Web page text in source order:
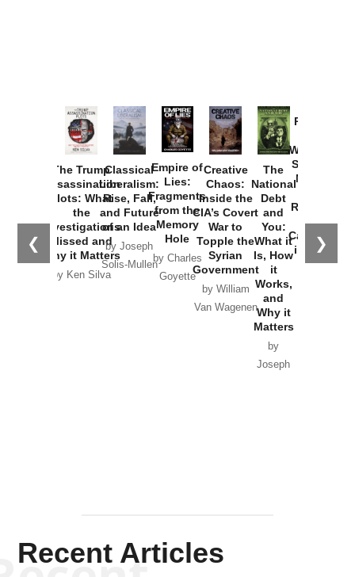
❮ ❯
The Trump
Assassination
Plots: What
the
Investigations
Missed and
Why it Matters
by Ken Silva
Classical
Liberalism:
Rise, Fall,
and Future
of an Idea
by Joseph
Solis-Mullen
Empire of
Lies:
Fragments
from the
Memory
Hole
by Charles
Goyette
Creative
Chaos:
Inside the
CIA’s Covert
War to
Topple the
Syrian
Government
by William
Van Wagenen
The
National
Debt
and
You:
What it
Is, How
it
Works,
and
Why it
Matters
by
Joseph
Provoked:
Washington
Started the
New Cold
Russia and
the
Catastrophe
in Ukraine
Recent Articles